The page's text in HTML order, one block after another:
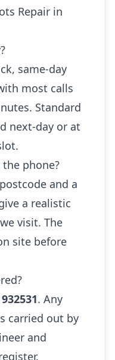
Repair in
same-day
most calls
Standard
next-day or at
phone?
and a
a realistic
visit. The
site before
932531. Any
carried out by
and